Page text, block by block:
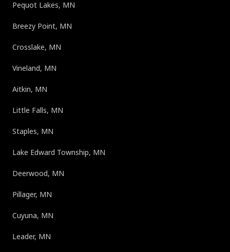
Pequot Lakes, MN
Breezy Point, MN
Crosslake, MN
Vineland, MN
Aitkin, MN
Little Falls, MN
Staples, MN
Lake Edward Township, MN
Deerwood, MN
Pillager, MN
Cuyuna, MN
Leader, MN